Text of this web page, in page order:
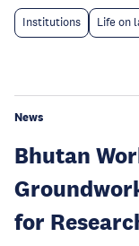
Institutions Life on
News
Bhutan
for